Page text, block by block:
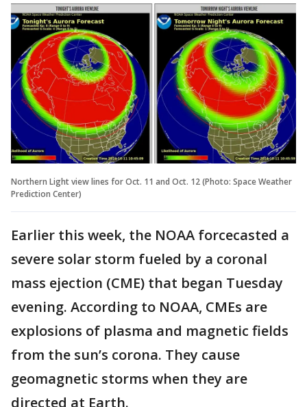
Northern Light view lines for Oct. 11 and Oct. 12 (Photo: Space Weather
Prediction Center)
Earlier this week, the NOAA forcecasted a
severe solar storm fueled by a coronal
mass ejection (CME) that began Tuesday
evening. According to NOAA, CMEs are
explosions of plasma and magnetic fields
from the sun’s corona. They cause
geomagnetic storms when they are
directed at Earth.